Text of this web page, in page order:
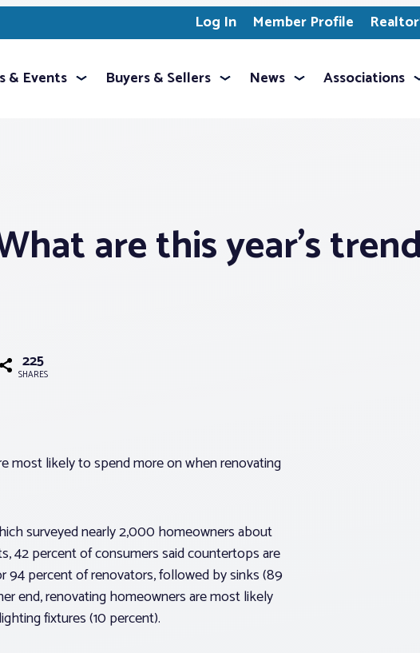
Log In Member Profile
& Events Buyers & Sellers News Associations
are this year’s
225
SHARES
most likely to spend more on when renovating
surveyed nearly 2,000 homeowners about
42 percent of consumers said countertops are
percent of renovators, followed by sinks (89
end, renovating homeowners are most likely
fixtures (10 percent).